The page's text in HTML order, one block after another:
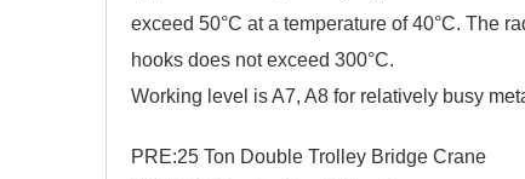
exceed 50°C at a temperature of 40°C. The
hooks does not exceed 300°C.
Working level is A7, A8 for relatively busy
PRE:25 Ton Double Trolley Bridge Crane